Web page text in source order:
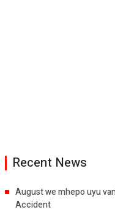
Recent News
August we mhepo uyu
Accident